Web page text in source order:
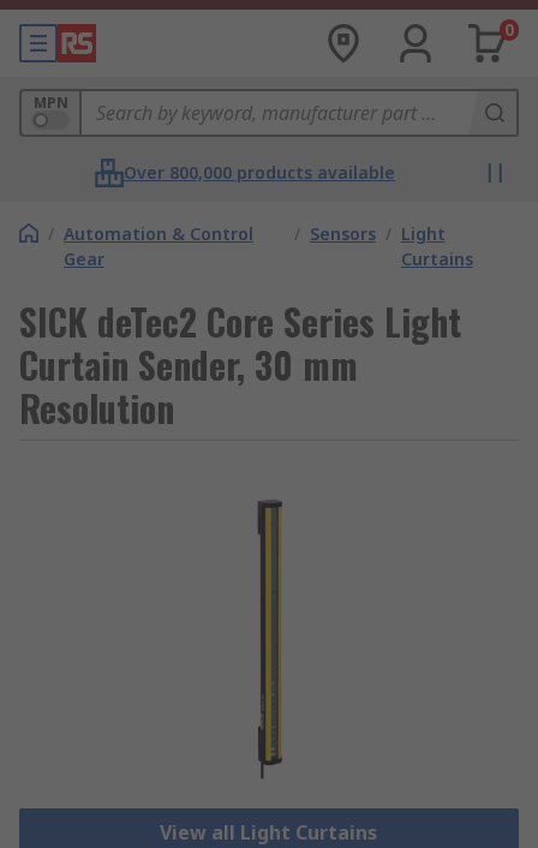
0
MPN
Over 800,000 products available
/ Automation & Control
Gear
/ Sensors / Light
Curtains
SICK deTec2 Core Series Light
Curtain Sender, 30 mm
Resolution
View all Light Curtains